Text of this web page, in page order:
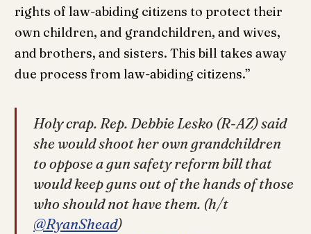
rights of law-abiding citizens to protect their
own children, and grandchildren, and wives,
and brothers, and sisters. This bill takes away
due process from law-abiding citizens.”
Holy crap. Rep. Debbie Lesko (R-AZ) said
she would shoot her own grandchildren
to oppose a gun safety reform bill that
would keep guns out of the hands of those
who should not have them. (h/t
@RyanShead)